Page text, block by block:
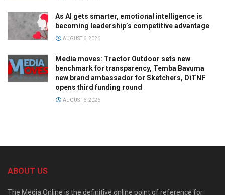
As AI gets smarter, emotional intelligence is
becoming leadership’s competitive advantage
AUGUST 6, 2026
Media moves: Tractor Outdoor sets new
benchmark for transparency, Temba Bavuma
new brand ambassador for Sketchers, DiTNF
opens third funding round
AUGUST 6, 2026
ABOUT US
The Media Online is the definitive online point of reference for